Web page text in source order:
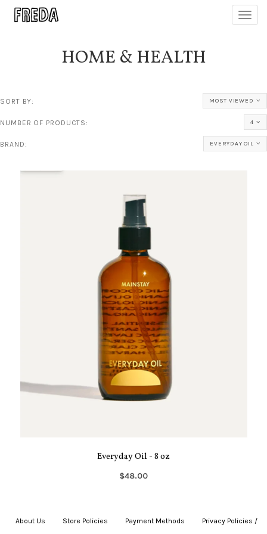
HOME & HEALTH
SORT BY: MOST VIEWED
NUMBER OF PRODUCTS: 4
BRAND: EVERYDAY OIL
Everyday Oil - 8 oz
$48.00
About Us Store Policies Payment Methods Privacy Policies /